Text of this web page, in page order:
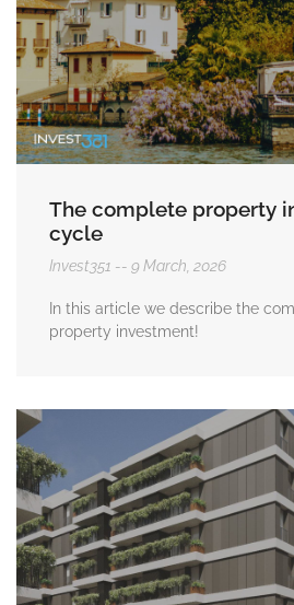
The complete property
cycle
Invest351 9 March, 2026
In this article we describe the
property investment!